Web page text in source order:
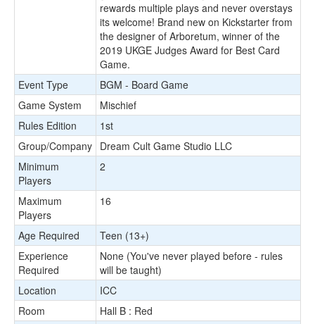
rewards multiple plays and never overstays
its welcome! Brand new on Kickstarter from
the designer of Arboretum, winner of the
2019 UKGE Judges Award for Best Card
Game.
Event Type
BGM - Board Game
Game System
Mischief
Rules Edition
1st
Group/Company Dream Cult Game Studio LLC
Minimum
Players
2
Maximum
Players
16
Age Required
Teen (13+)
Experience
Required
None (You've never played before - rules
will be taught)
Location
ICC
Room
Hall B : Red